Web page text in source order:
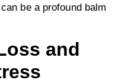
be a profound balm
and